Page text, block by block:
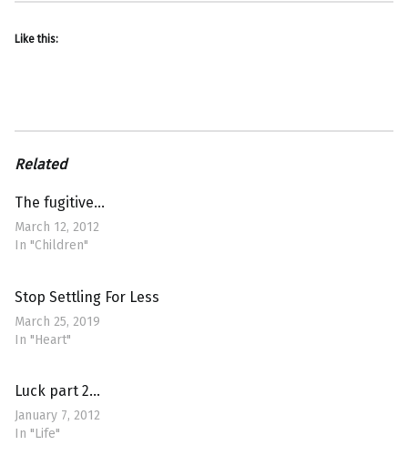
Like this:
Related
The fugitive…
March 12, 2012
In "Children"
Stop Settling For Less
March 25, 2019
In "Heart"
Luck part 2…
January 7, 2012
In "Life"